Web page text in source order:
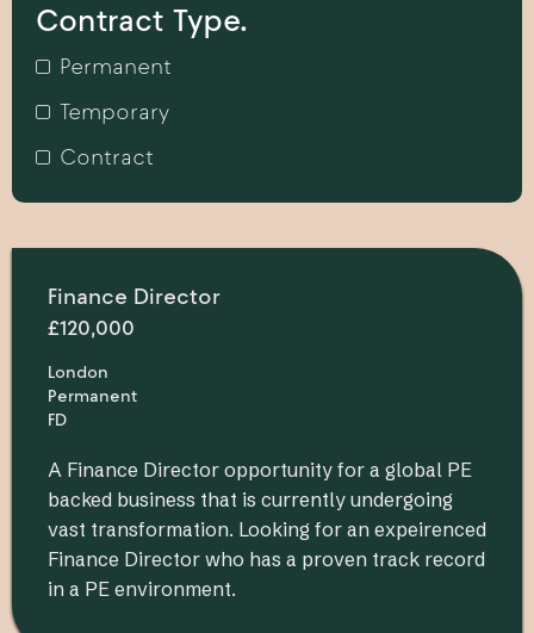
Contract Type.
Permanent
Temporary
Contract
Finance Director
£120,000
London
Permanent
FD
A Finance Director opportunity for a global PE
backed business that is currently undergoing
vast transformation. Looking for an expeirenced
Finance Director who has a proven track record
in a PE environment.